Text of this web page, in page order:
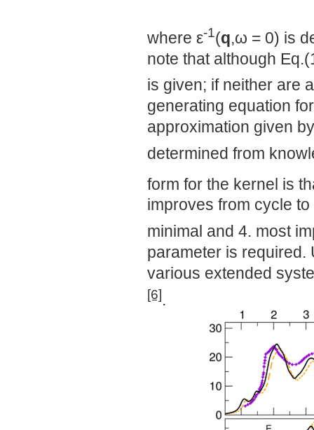
where ε-1(q,ω = 0) is
note that although
is given; if neither are
generating equation
approximation given
determined from
form for the kernel is
improves from cycle
minimal and 4. most
parameter is required.
various extended
[6].